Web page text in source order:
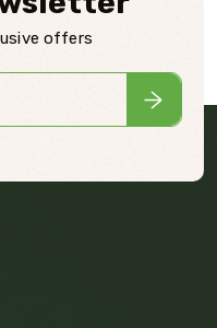
offers